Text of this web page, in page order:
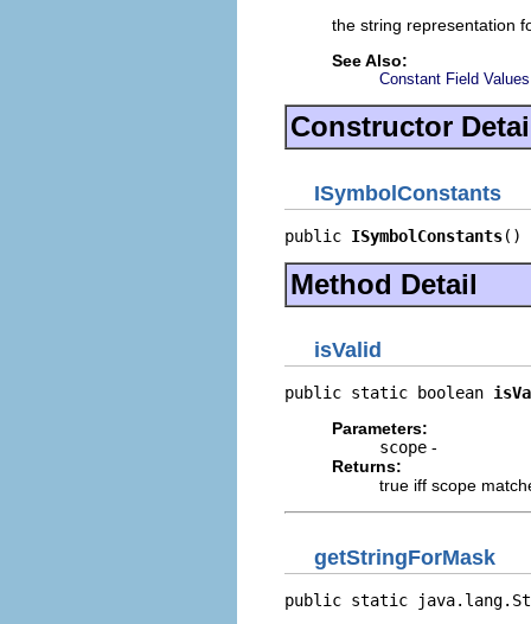
the string representation
See Also:
Constant Field Values
Constructor
ISymbolConstants
public ISymbolConstants()
Method Detail
isValid
public static boolean
Parameters:
scope -
Returns:
true iff scope
getStringForMask
public static